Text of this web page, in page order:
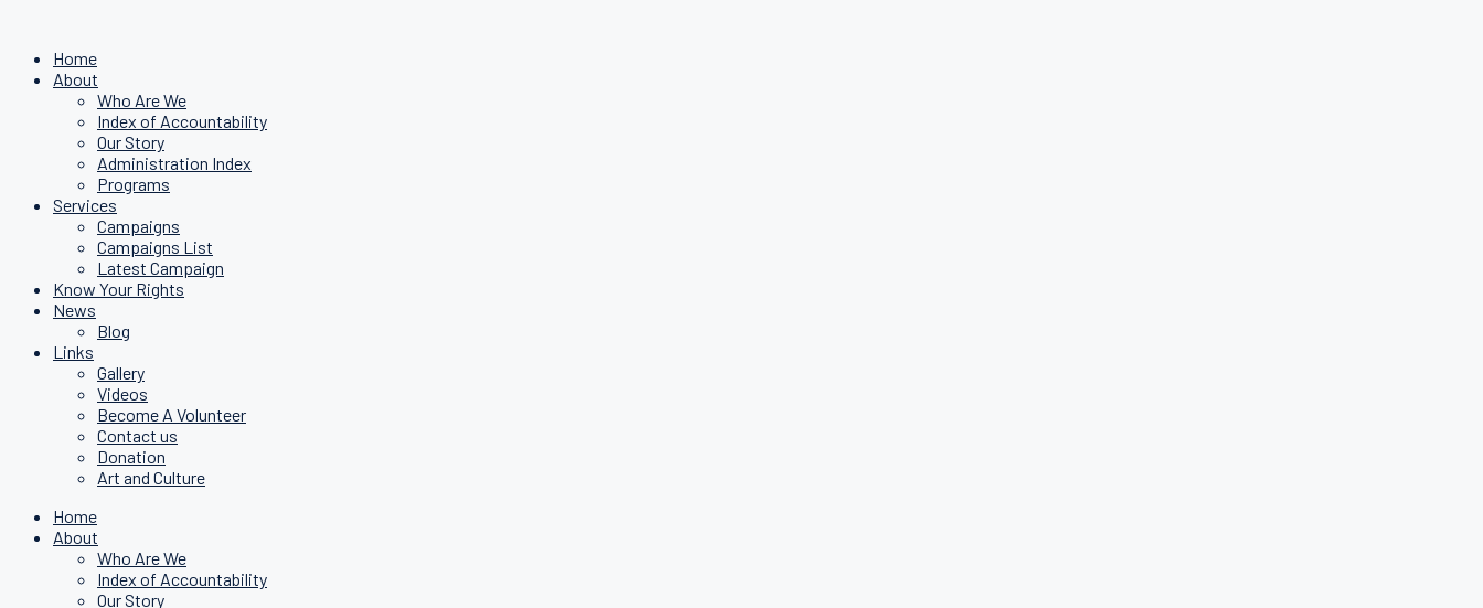
Home
About
Who Are We
Index of Accountability
Our Story
Administration Index
Programs
Services
Campaigns
Campaigns List
Latest Campaign
Know Your Rights
News
Blog
Links
Gallery
Videos
Become A Volunteer
Contact us
Donation
Art and Culture
Home
About
Who Are We
Index of Accountability
Our Story